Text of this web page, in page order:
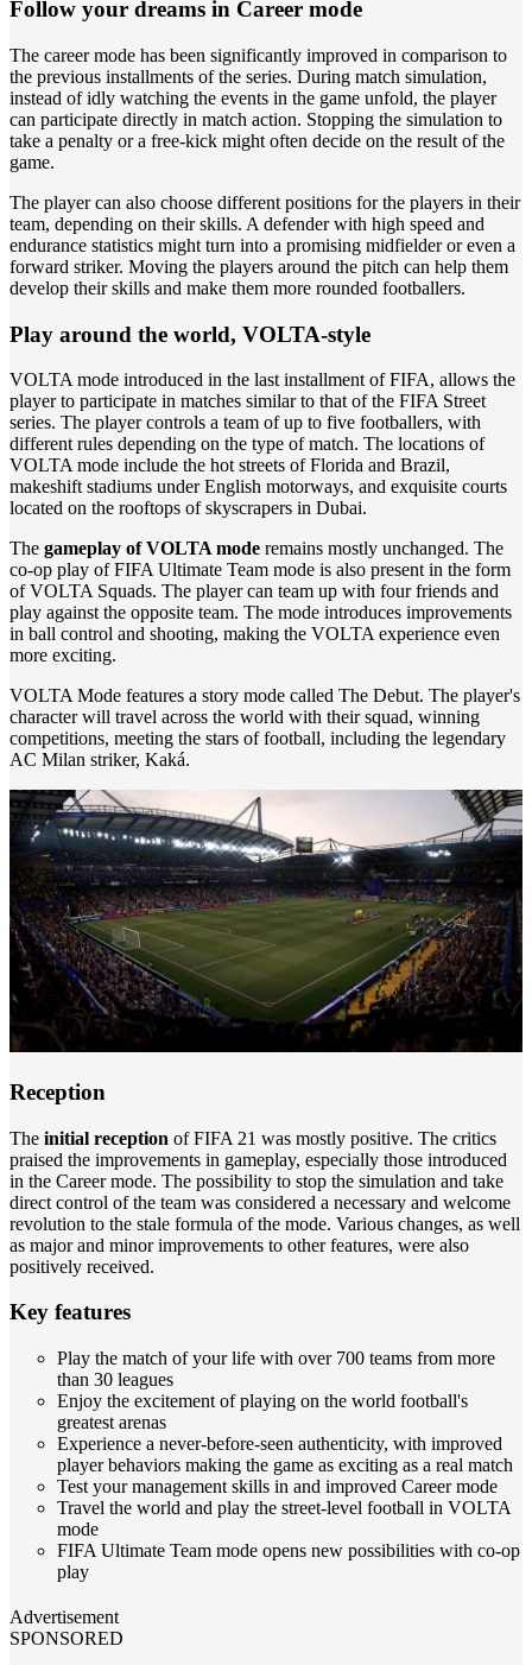
Follow your dreams in Career mode
The career mode has been significantly improved in comparison to
the previous installments of the series. During match simulation,
instead of idly watching the events in the game unfold, the player
can participate directly in match action. Stopping the simulation to
take a penalty or a free-kick might often decide on the result of the
game.
The player can also choose different positions for the players in their
team, depending on their skills. A defender with high speed and
endurance statistics might turn into a promising midfielder or even a
forward striker. Moving the players around the pitch can help them
develop their skills and make them more rounded footballers.
Play around the world, VOLTA-style
VOLTA mode introduced in the last installment of FIFA, allows the
player to participate in matches similar to that of the FIFA Street
series. The player controls a team of up to five footballers, with
different rules depending on the type of match. The locations of
VOLTA mode include the hot streets of Florida and Brazil,
makeshift stadiums under English motorways, and exquisite courts
located on the rooftops of skyscrapers in Dubai.
The gameplay of VOLTA mode remains mostly unchanged. The
co-op play of FIFA Ultimate Team mode is also present in the form
of VOLTA Squads. The player can team up with four friends and
play against the opposite team. The mode introduces improvements
in ball control and shooting, making the VOLTA experience even
more exciting.
VOLTA Mode features a story mode called The Debut. The player's
character will travel across the world with their squad, winning
competitions, meeting the stars of football, including the legendary
AC Milan striker, Kaká.
Reception
The initial reception of FIFA 21 was mostly positive. The critics
praised the improvements in gameplay, especially those introduced
in the Career mode. The possibility to stop the simulation and take
direct control of the team was considered a necessary and welcome
revolution to the stale formula of the mode. Various changes, as well
as major and minor improvements to other features, were also
positively received.
Key features
Play the match of your life with over 700 teams from more
than 30 leagues
Enjoy the excitement of playing on the world football's
greatest arenas
Experience a never-before-seen authenticity, with improved
player behaviors making the game as exciting as a real match
Test your management skills in and improved Career mode
Travel the world and play the street-level football in VOLTA
mode
FIFA Ultimate Team mode opens new possibilities with co-op
play
Advertisement
SPONSORED